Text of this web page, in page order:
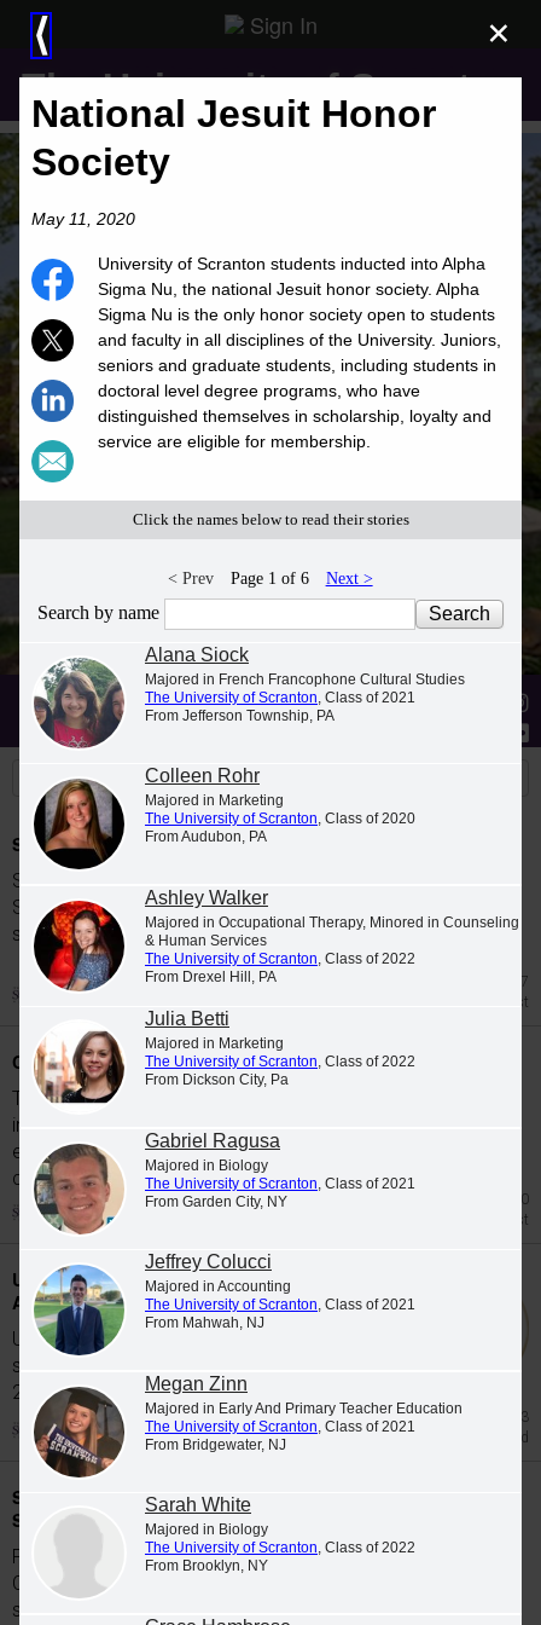
Sign In
The University of Scranton
Stories Students News
Spring 2026 Dean's List
Students were named to The University of
Scranton Dean's List for the 2026 spring
semester.
Jul 27
Dean's List
Class Night Celebration
The University of Scranton's class of 2026
includes 65 graduates whose academic
excellence, leadership and service were
celebrated at Class...
Jul 20
Honors List
University Students Participate in Study
Abroad Programs during Spring 2026
University of Scranton students participate in
study abroad programs during the Spring
2026...
Jun 23
Study Abroad
Scranton Graduates Commissioned as
Second Lieutenants
Five members of The University of Scranton's
Class of 2026 were commissioned as
second...
×
⟨
National Jesuit Honor
Society
May 11, 2020
University of Scranton students inducted into Alpha
Sigma Nu, the national Jesuit honor society. Alpha
Sigma Nu is the only honor society open to students
and faculty in all disciplines of the University. Juniors,
seniors and graduate students, including students in
doctoral level degree programs, who have
distinguished themselves in scholarship, loyalty and
service are eligible for membership.
Click the names below to read their stories
< Prev Page 1 of 6 Next >
Search by name
Alana Siock
Majored in French Francophone Cultural Studies
The University of Scranton, Class of 2021
From Jefferson Township, PA
Colleen Rohr
Majored in Marketing
The University of Scranton, Class of 2020
From Audubon, PA
Ashley Walker
Majored in Occupational Therapy, Minored in Counseling
& Human Services
The University of Scranton, Class of 2022
From Drexel Hill, PA
Julia Betti
Majored in Marketing
The University of Scranton, Class of 2022
From Dickson City, Pa
Gabriel Ragusa
Majored in Biology
The University of Scranton, Class of 2021
From Garden City, NY
Jeffrey Colucci
Majored in Accounting
The University of Scranton, Class of 2021
From Mahwah, NJ
Megan Zinn
Majored in Early And Primary Teacher Education
The University of Scranton, Class of 2021
From Bridgewater, NJ
Sarah White
Majored in Biology
The University of Scranton, Class of 2022
From Brooklyn, NY